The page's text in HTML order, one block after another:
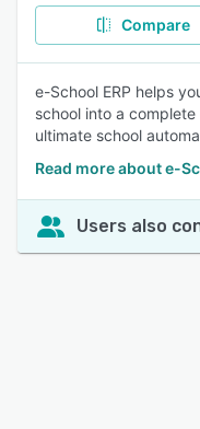
Compare
e-School ERP helps
school into a
ultimate school
Read more about e-
Users also